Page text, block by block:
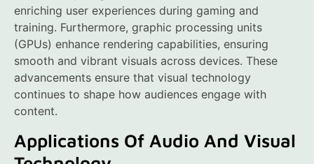
enriching user experiences during gaming and
training. Furthermore, graphic processing units
(GPUs) enhance rendering capabilities, ensuring
smooth and vibrant visuals across devices. These
advancements ensure that visual technology
continues to shape how audiences engage with
content.
Applications Of Audio And Visual